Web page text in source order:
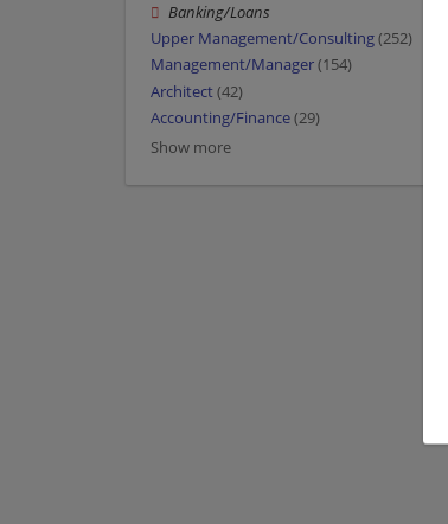
Banking/Loans
Upper Management/Consulting(252)
Management/Manager(154)
Architect(42)
Accounting/Finance(29)
Show more